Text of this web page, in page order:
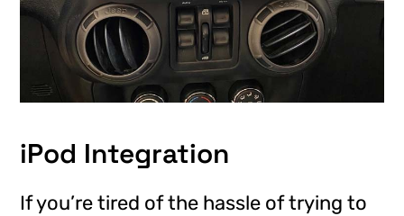
iPod Integration
If you’re tired of the hassle of trying to